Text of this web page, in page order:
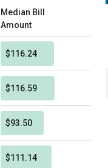
Median Bill
Amount
$116.24
$116.59
$93.50
$111.14